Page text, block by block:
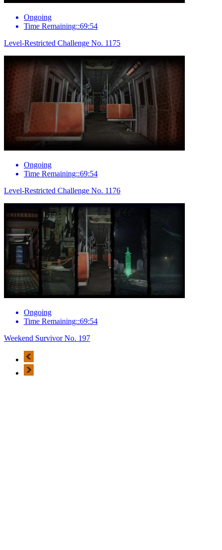
Ongoing
Time Remaining::69:54
Level-Restricted Challenge No. 1175
Ongoing
Time Remaining::69:54
Level-Restricted Challenge No. 1176
Ongoing
Time Remaining::69:54
Weekend Survivor No. 197